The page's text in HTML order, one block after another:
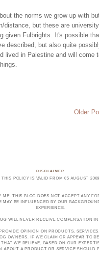
the norms we grow up with
distance, but these are university
given Fulbrights. It's possible
described, but also quite
lived in Palestine and will come
Older
DISCLAIMER
THIS POLICY IS VALID FROM 05 AUGUST 2009
THIS BLOG DOES NOT ACCEPT ANY
BE INFLUENCED BY OUR
EXPERIENCE.
WILL NEVER RECEIVE COMPENSATION
OPINION ON PRODUCTS,
OWNERS. IF WE CLAIM OR APPEAR TO
WE BELIEVE, BASED ON OUR
ABOUT A PRODUCT OR SERVICE